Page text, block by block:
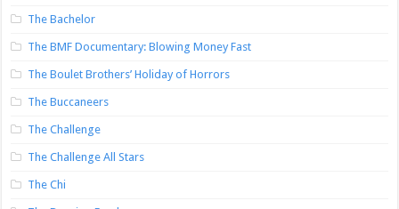
The Bachelor
The BMF Documentary: Blowing Money Fast
The Boulet Brothers’ Holiday of Horrors
The Buccaneers
The Challenge
The Challenge All Stars
The Chi